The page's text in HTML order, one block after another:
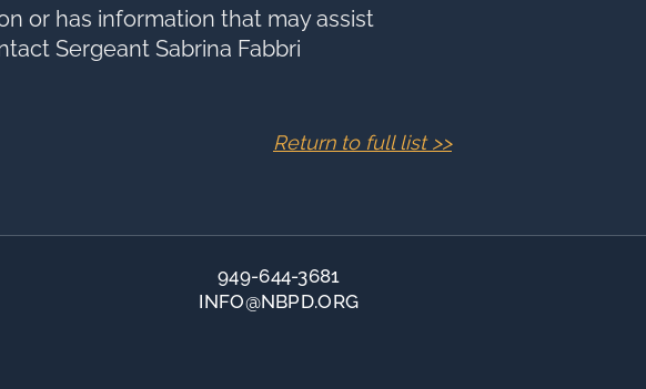
or has information that may assist
Sergeant Sabrina Fabbri
Return to full list >>
949-644-3681
INFO@NBPD.ORG